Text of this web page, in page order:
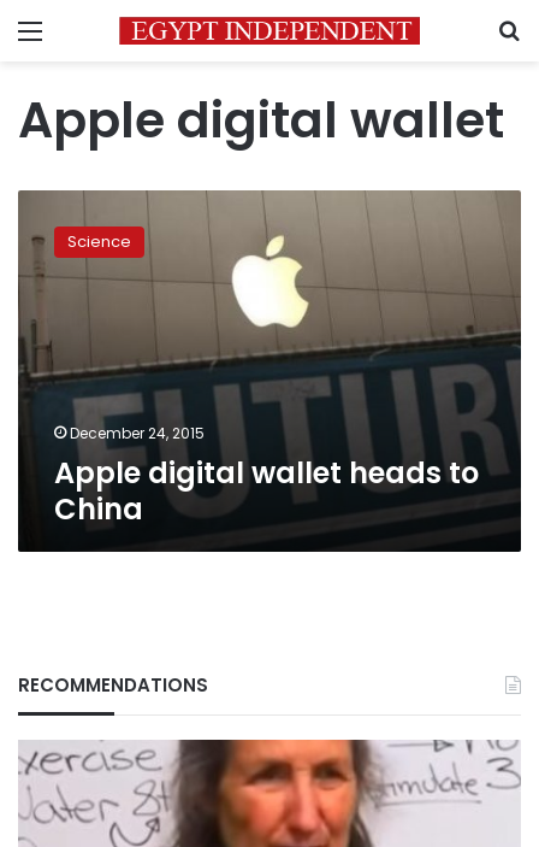
Menu
Apple digital wallet
digital
wallet
heads
China
Science
December 24, 2015
Apple digital wallet heads to
China
RECOMMENDATIONS